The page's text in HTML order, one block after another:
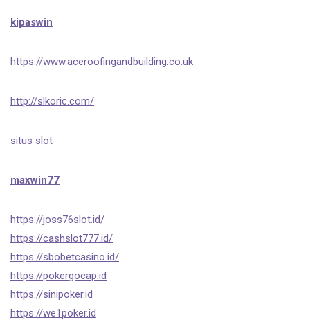
kipaswin
https://www.aceroofingandbuilding.co.uk
http://slkoric.com/
situs slot
maxwin77
https://joss76slot.id/
https://cashslot777.id/
https://sbobetcasino.id/
https://pokergocap.id
https://sinipoker.id
https://we1poker.id